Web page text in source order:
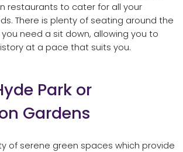
restaurants to cater for all your
There is plenty of seating around the
need a sit down, allowing you to
at a pace that suits you.
Park or
Gardens
of serene green spaces which provide